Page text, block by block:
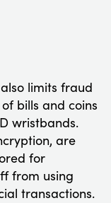
limits fraud
bills and coins
wristbands.
are
for
from using
transactions.